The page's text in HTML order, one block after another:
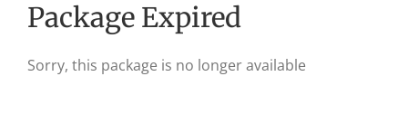
Package Expired
Sorry, this package is no longer available